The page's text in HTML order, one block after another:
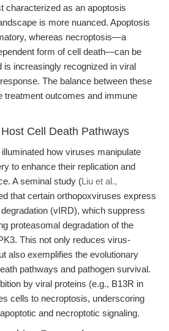
characterized as an apoptosis
is more nuanced. Apoptosis
whereas necroptosis—a
form of cell death—can be
is increasingly recognized in viral
The balance between these
treatment outcomes and immune
Cell Death Pathways
how viruses manipulate
to enhance their replication and
A seminal study (Liu et al.,
that certain orthopoxviruses express
(vIRD), which suppress
proteasomal degradation of the
This not only reduces virus-
also exemplifies the evolutionary
pathways and pathogen survival.
by viral proteins (e.g., B13R in
cells to necroptosis, underscoring
and necroptotic signaling.